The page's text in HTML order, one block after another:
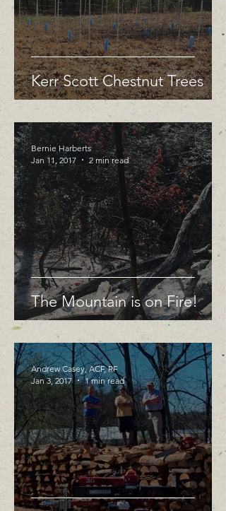
Kerr Scott Chestnut Trees
The Mountain is on Fire!
Bernie Harberts
Jan 11, 2017
2 min read
Andrew Casey, ACF, RF
Jan 3, 2017
1 min read